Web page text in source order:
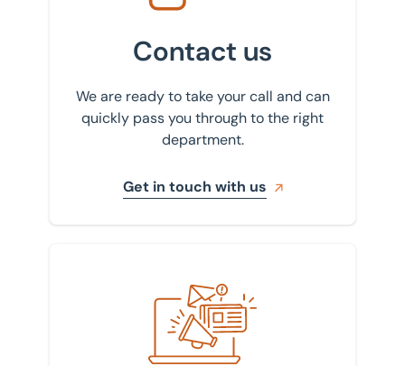
Contact us
We are ready to take your call and can
quickly pass you through to the right
department.
Get in touch with us
Sign up to our newsletter